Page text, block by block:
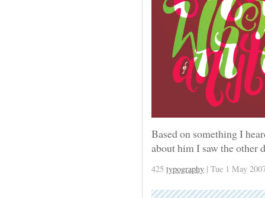
Based on something I
about him I saw the other
425 typography | Tue 1 May